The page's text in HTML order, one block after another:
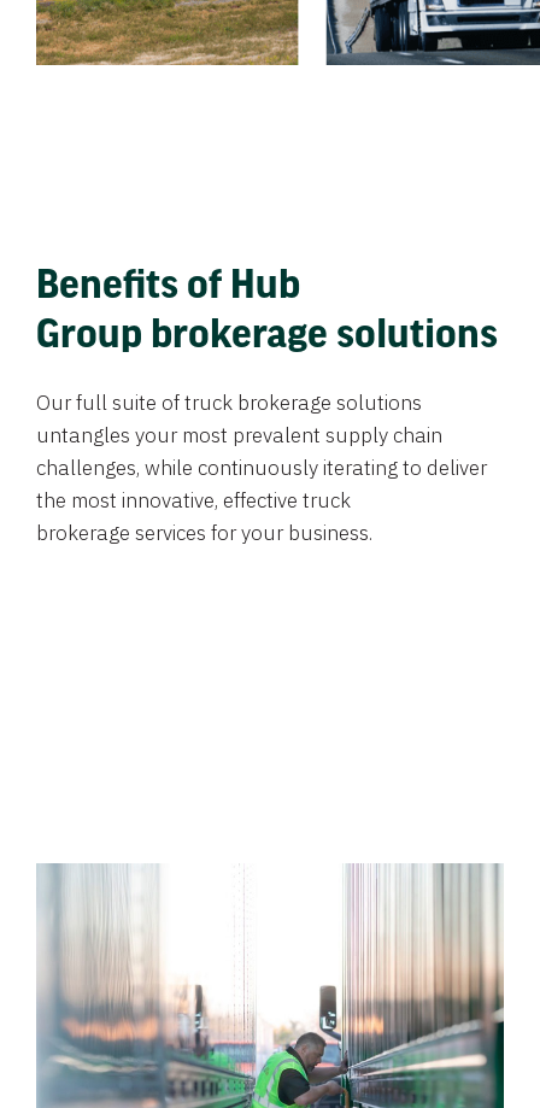
Benefits of Hub
Group brokerage solutions
Our full suite of truck brokerage solutions
untangles your most prevalent supply chain
challenges, while continuously iterating to deliver
the most innovative, effective truck
brokerage services for your business.